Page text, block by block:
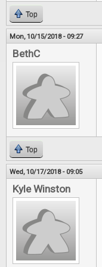
Top
Mon, 10/15/2018 - 09:27
BethC
Top
Wed, 10/17/2018 - 09:05
Kyle Winston